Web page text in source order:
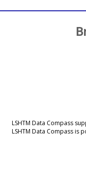
LSHTM Data Compass
LSHTM Data Compass is